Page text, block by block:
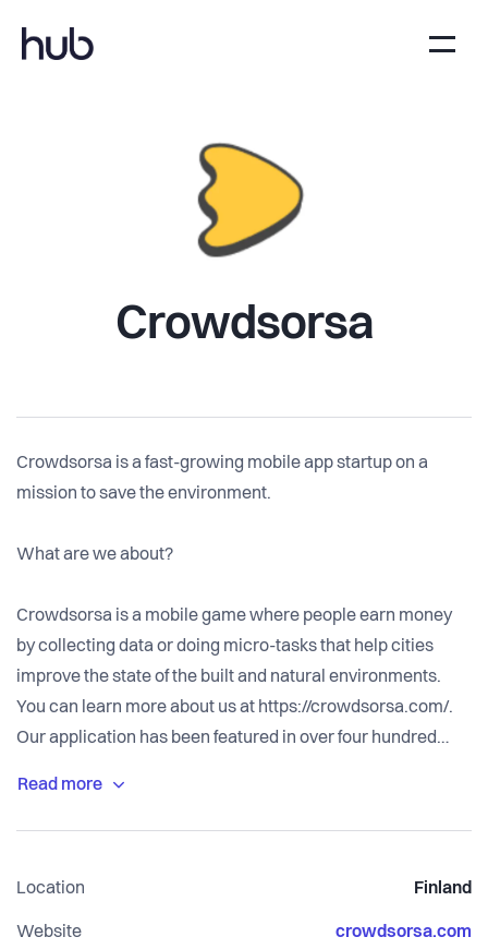
Crowdsorsa
Crowdsorsa is a fast-growing mobile app startup on a
mission to save the environment.
What are we about?
Crowdsorsa is a mobile game where people earn money
by collecting data or doing micro-tasks that help cities
improve the state of the built and natural environments.
You can learn more about us at https://crowdsorsa.com/.
Our application has been featured in over four hundred
Sweden, Norway, and Canada.
Location Finland
Website crowdsorsa.com